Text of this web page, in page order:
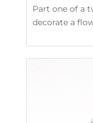
Part one of a
decorate a